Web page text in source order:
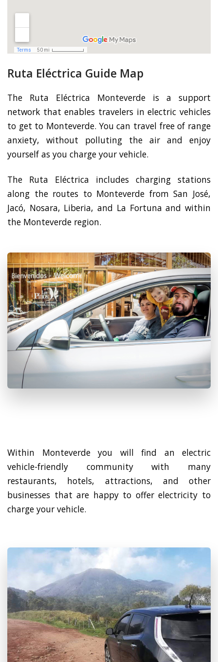
Ruta Eléctrica Guide Map
The Ruta Eléctrica Monteverde is a support
network that enables travelers in electric vehicles
to get to Monteverde. You can travel free of range
anxiety, without polluting the air and enjoy
yourself as you charge your vehicle.
The Ruta Eléctrica includes charging stations
along the routes to Monteverde from San José,
Jacó, Nosara, Liberia, and La Fortuna and within
the Monteverde region.
Within Monteverde you will find an electric
vehicle-friendly community with many
restaurants, hotels, attractions, and other
businesses that are happy to offer electricity to
charge your vehicle.